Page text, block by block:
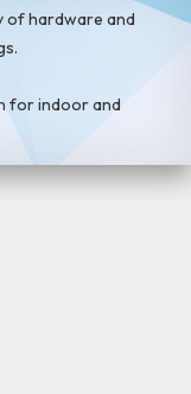
of hardware and
for indoor and